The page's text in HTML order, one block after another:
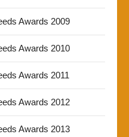
Awards 2009
Awards 2010
Awards 2011
Awards 2012
Awards 2013